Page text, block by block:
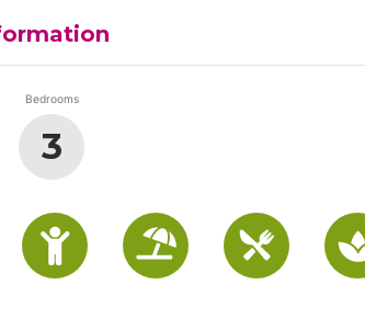
Bedrooms
3